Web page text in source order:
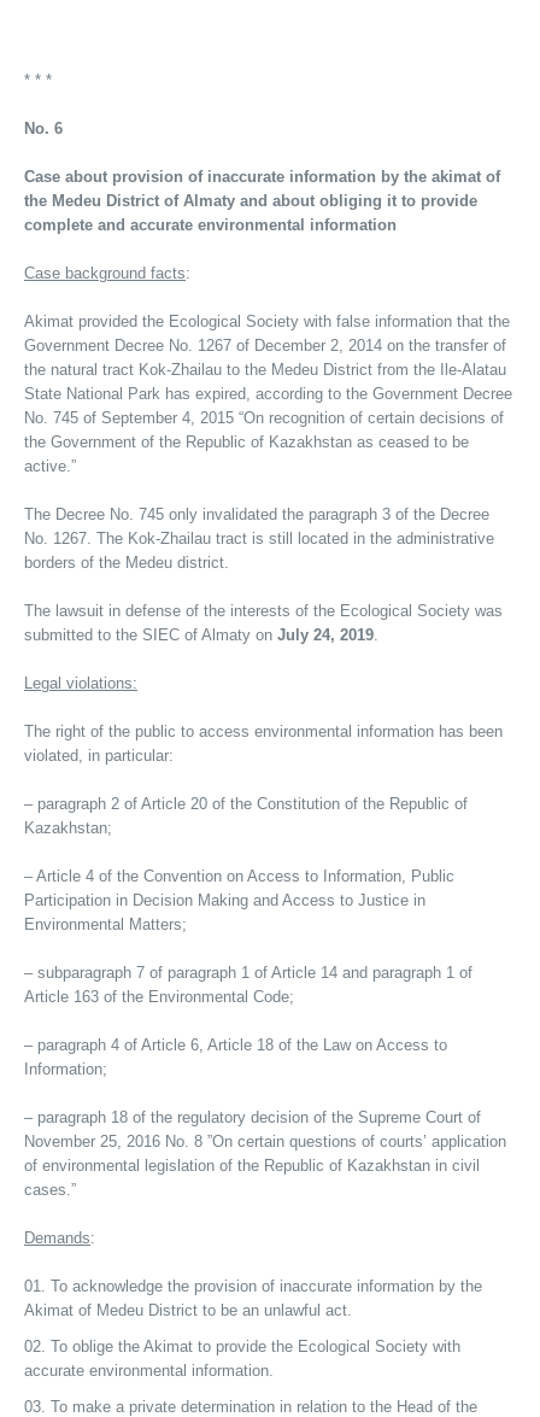
* * *
No. 6
Case about provision of inaccurate information by the akimat of
the Medeu District of Almaty and about obliging it to provide
complete and accurate environmental information
Case background facts:
Akimat provided the Ecological Society with false information that the
Government Decree No. 1267 of December 2, 2014 on the transfer of
the natural tract Kok-Zhailau to the Medeu District from the Ile-Alatau
State National Park has expired, according to the Government Decree
No. 745 of September 4, 2015 “On recognition of certain decisions of
the Government of the Republic of Kazakhstan as ceased to be
active.”
The Decree No. 745 only invalidated the paragraph 3 of the Decree
No. 1267. The Kok-Zhailau tract is still located in the administrative
borders of the Medeu district.
The lawsuit in defense of the interests of the Ecological Society was
submitted to the SIEC of Almaty on July 24, 2019.
Legal violations:
The right of the public to access environmental information has been
violated, in particular:
– paragraph 2 of Article 20 of the Constitution of the Republic of
Kazakhstan;
– Article 4 of the Convention on Access to Information, Public
Participation in Decision Making and Access to Justice in
Environmental Matters;
– subparagraph 7 of paragraph 1 of Article 14 and paragraph 1 of
Article 163 of the Environmental Code;
– paragraph 4 of Article 6, Article 18 of the Law on Access to
Information;
– paragraph 18 of the regulatory decision of the Supreme Court of
November 25, 2016 No. 8 ”On certain questions of courts’ application
of environmental legislation of the Republic of Kazakhstan in civil
cases.”
Demands:
To acknowledge the provision of inaccurate information by the
Akimat of Medeu District to be an unlawful act.
To oblige the Akimat to provide the Ecological Society with
accurate environmental information.
To make a private determination in relation to the Head of the